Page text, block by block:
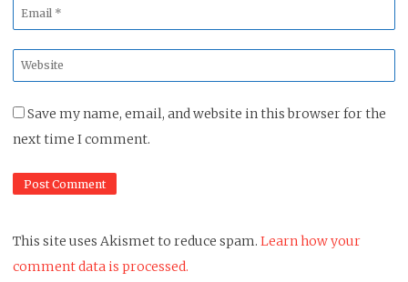
Email
*
Website
*
Save my name, email, and website in this browser for the
next time I comment.
This site uses Akismet to reduce spam. Learn how your
comment data is processed.